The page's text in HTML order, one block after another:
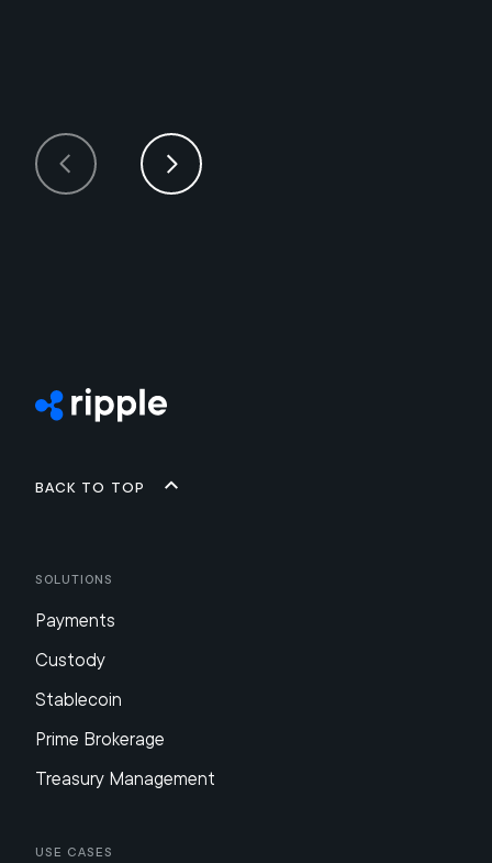
Back to top
Solutions
Payments
Custody
Stablecoin
Prime Brokerage
Treasury Management
Use Cases